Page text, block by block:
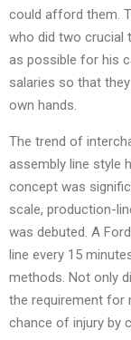
could afford them.
who did two crucial
as possible for his
salaries so that
own hands.
The trend of
assembly line style
concept was
scale, production-
was debuted. A
line every 15
methods. Not only
the requirement for
chance of injury by